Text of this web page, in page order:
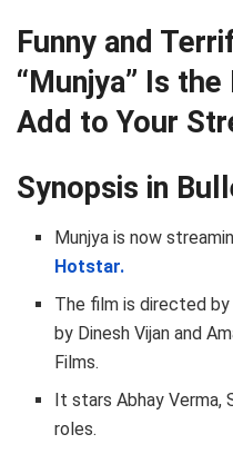
Funny and
“Munjya” Is
Add to Your
Synopsis in
Munjya is now
Hotstar.
The film is directed
by Dinesh Vijan and
Films.
It stars Abhay Verma,
roles.